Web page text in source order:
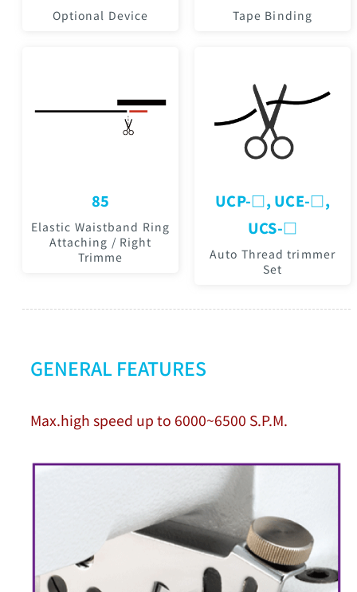
Optional Device Tape Binding
85
Elastic Waistband Ring
Attaching / Right
Trimme
UCP-□, UCE-□,
UCS-□
Auto Thread trimmer
Set
GENERAL FEATURES
Max.high speed up to 6000~6500 S.P.M.